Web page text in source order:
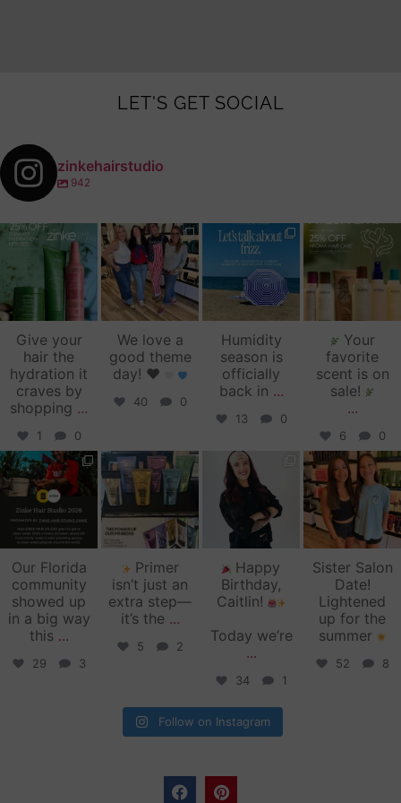
LET'S GET SOCIAL
zinkehairstudio
942
zinkehairstudio
Jul 14
Give your
hair the
hydration it
craves by
shopping ...
1 0
zinkehairstudio
Jul 2
We love a
good theme
day! ♥️
40 0
zinkehairstudio
Jun 16
Humidity
season is
officially
back in ...
13 0
zinkehairstudio
Jun 12
Your
favorite
scent is on
sale!
...
6 0
zinkehairstudio
Jun 11
Our Florida
community
showed up
in a big way
this ...
29 3
zinkehairstudio
Jun 10
Primer
isn’t just an
extra step—
it’s the ...
5 2
zinkehairstudio
May 27
Happy
Birthday,
Caitlin!
Today we’re
...
34 1
zinkehairstudio
May 26
Sister Salon
Date!
Lightened
up for the
summer
52 8
Follow on Instagram